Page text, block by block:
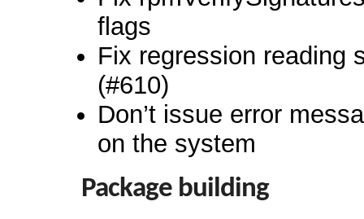
flags
Fix regression reading
(#610)
Don’t issue error
on the system
Package building